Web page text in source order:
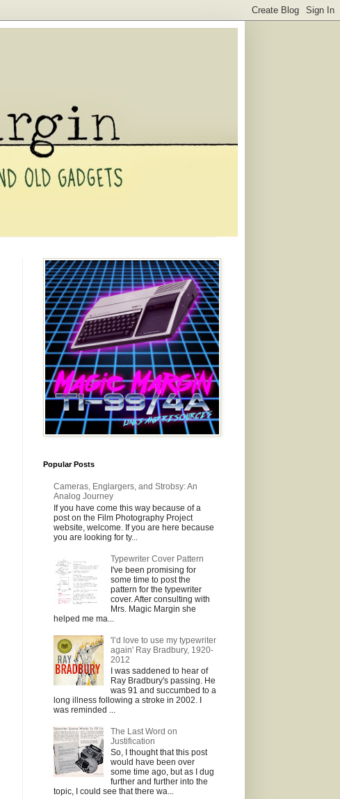
Popular Posts
Cameras, Englargers, and Strobsy: An
Analog Journey
If you have come this way because of a
post on the Film Photography Project
website, welcome. If you are here because
you are looking for ty...
Typewriter Cover Pattern
I've been promising for
some time to post the
pattern for the typewriter
cover. After consulting with
Mrs. Magic Margin she
helped me ma...
'I’d love to use my typewriter
again' Ray Bradbury, 1920-
2012
I was saddened to hear of
Ray Bradbury's passing. He
was 91 and succumbed to a
long illness following a stroke in 2002. I
was reminded ...
The Last Word on
Justification
So, I thought that this post
would have been over
some time ago, but as I dug
further and further into the
topic, I could see that there wa...